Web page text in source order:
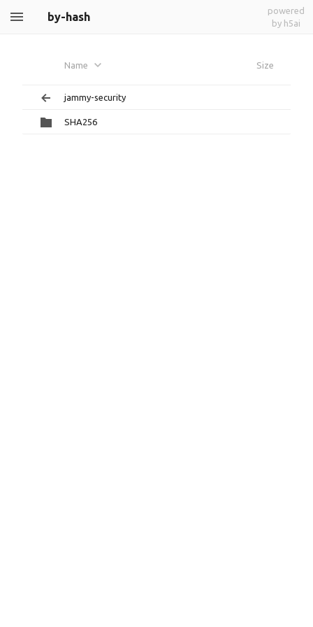
by-hash
powered
by h5ai
Name Size
jammy-security
SHA256